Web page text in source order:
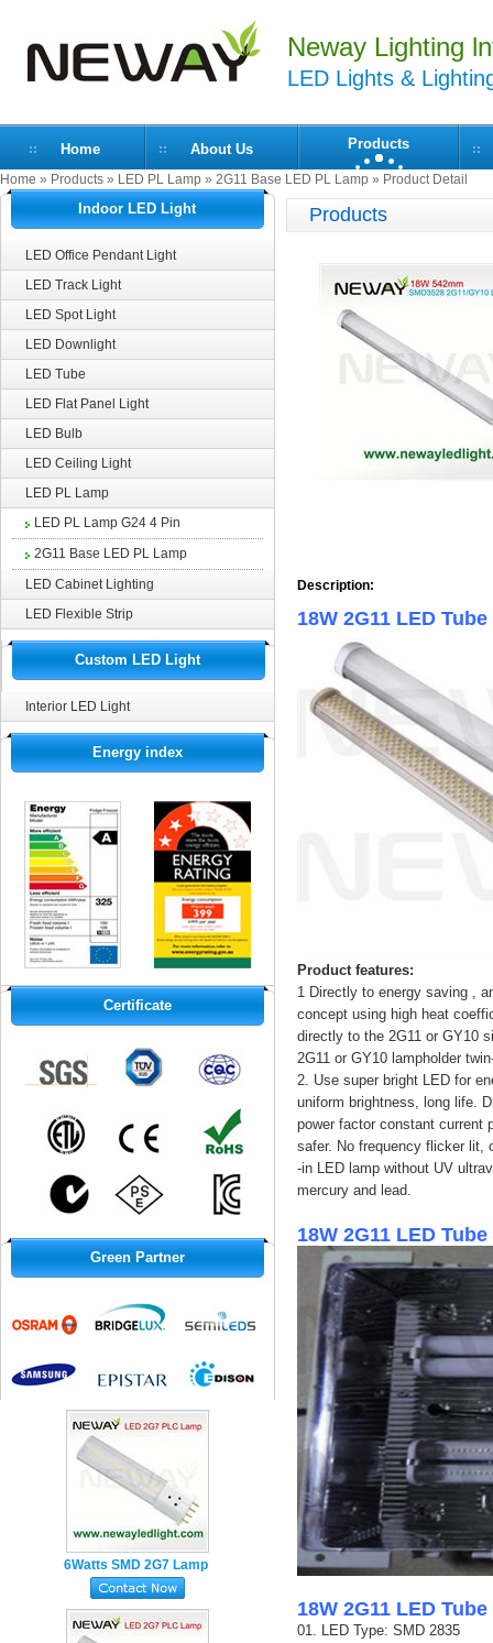
Neway Lighting
LED Lights &
Home About Us Products
Home » Products » LED PL Lamp » 2G11 Base LED PL Lamp » Product Detail
Indoor LED Light
LED Office Pendant Light
LED Track Light
LED Spot Light
LED Downlight
LED Tube
LED Flat Panel Light
LED Bulb
LED Ceiling Light
LED PL Lamp
LED PL Lamp G24 4 Pin
2G11 Base LED PL Lamp
LED Cabinet Lighting
LED Flexible Strip
Custom LED Light
Interior LED Light
Energy index
Certificate
Green Partner
6Watts SMD 2G7 Lamp
Base 4pin Plug in PL
LED Tube
Products
Description:
18W 2G11 LED
Product features:
1 Directly to energy saving ,
concept using high heat
directly to the 2G11 or GY10
2G11 or GY10 lampholder
2. Use super bright LED for
uniform brightness, long life.
power factor constant current
safer. No frequency flicker lit,
-in LED lamp without UV
mercury and lead.
18W 2G11 LED
18W 2G11 LED
01. LED Type: SMD 2835